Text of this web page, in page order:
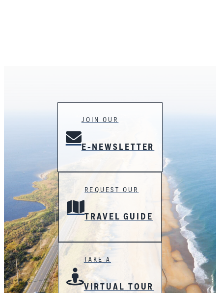
JOIN OUR
E-NEWSLETTER
REQUEST OUR
TRAVEL GUIDE
TAKE A
VIRTUAL TOUR